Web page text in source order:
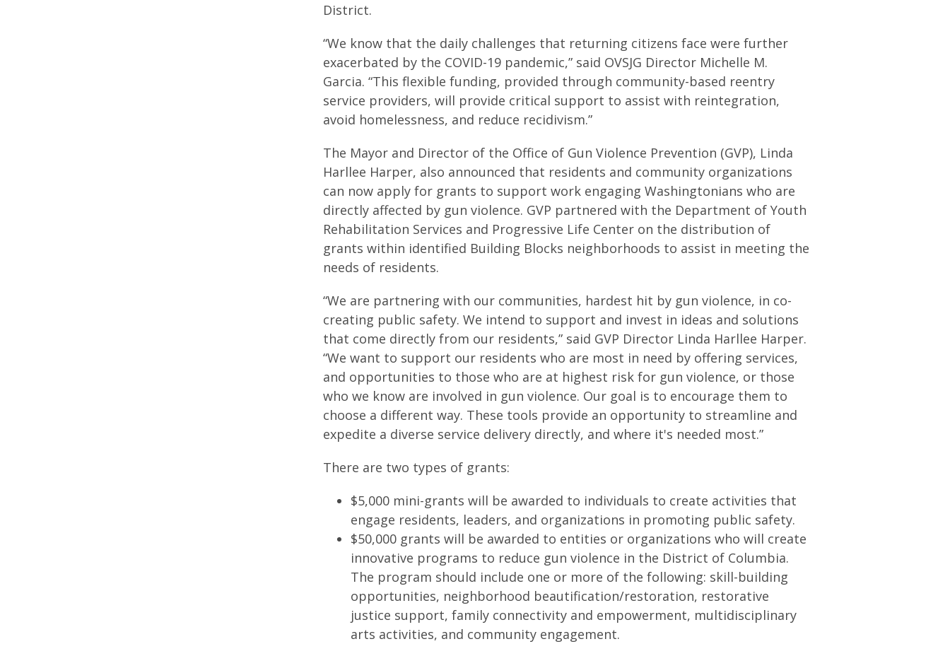
District.
“We know that the daily challenges that returning citizens face were further
exacerbated by the COVID-19 pandemic,” said OVSJG Director Michelle M.
Garcia. “This flexible funding, provided through community-based reentry
service providers, will provide critical support to assist with reintegration,
avoid homelessness, and reduce recidivism.”
The Mayor and Director of the Office of Gun Violence Prevention (GVP), Linda
Harllee Harper, also announced that residents and community organizations
can now apply for grants to support work engaging Washingtonians who are
directly affected by gun violence. GVP partnered with the Department of Youth
Rehabilitation Services and Progressive Life Center on the distribution of
grants within identified Building Blocks neighborhoods to assist in meeting the
needs of residents.
“We are partnering with our communities, hardest hit by gun violence, in co-
creating public safety. We intend to support and invest in ideas and solutions
that come directly from our residents,” said GVP Director Linda Harllee Harper.
“We want to support our residents who are most in need by offering services,
and opportunities to those who are at highest risk for gun violence, or those
who we know are involved in gun violence. Our goal is to encourage them to
choose a different way. These tools provide an opportunity to streamline and
expedite a diverse service delivery directly, and where it's needed most.”
There are two types of grants:
$5,000 mini-grants will be awarded to individuals to create activities that
engage residents, leaders, and organizations in promoting public safety.
$50,000 grants will be awarded to entities or organizations who will create
innovative programs to reduce gun violence in the District of Columbia.
The program should include one or more of the following: skill-building
opportunities, neighborhood beautification/restoration, restorative
justice support, family connectivity and empowerment, multidisciplinary
arts activities, and community engagement.